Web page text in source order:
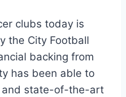
⁢clubs today ‌is
the City⁤ Football
‌backing from
has⁢ been able to
⁢and ‍state-of-the-art